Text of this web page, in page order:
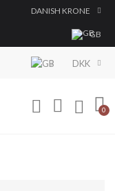
DANISH KRONE
GB
DKK